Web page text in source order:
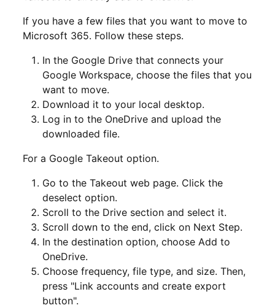
If you have a few files that you want to move to
Microsoft 365. Follow these steps.
In the Google Drive that connects your
Google Workspace, choose the files that you
want to move.
Download it to your local desktop.
Log in to the OneDrive and upload the
downloaded file.
For a Google Takeout option.
Go to the Takeout web page. Click the
deselect option.
Scroll to the Drive section and select it.
Scroll down to the end, click on Next Step.
In the destination option, choose Add to
OneDrive.
Choose frequency, file type, and size. Then,
press "Link accounts and create export
button".